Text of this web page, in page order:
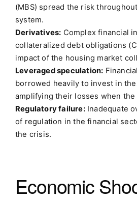
(MBS) spread the risk
system.
Derivatives: Complex financial
collateralized debt obligations
impact of the housing market
Leveraged speculation:
borrowed heavily to invest in
amplifying their losses when
Regulatory failure:Inadequate
of regulation in the financial
the crisis.
Economic